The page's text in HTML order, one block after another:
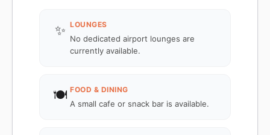
✨ LOUNGES
No dedicated airport lounges are
currently available.
🍽️ FOOD & DINING
A small cafe or snack bar is available.